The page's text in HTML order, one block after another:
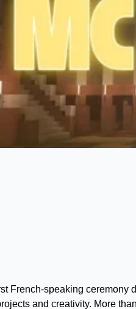
French-speaking ceremony
and creativity. More